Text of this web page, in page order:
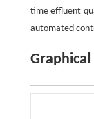
time effluent
automated